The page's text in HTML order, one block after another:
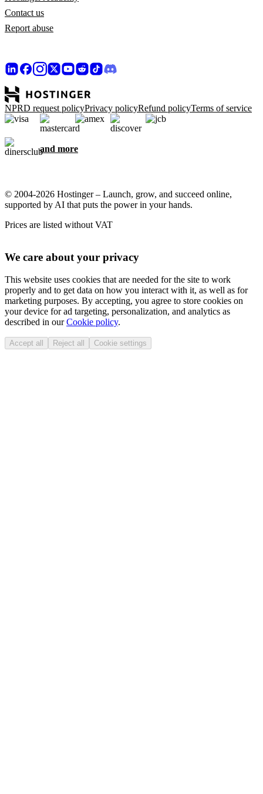
Contact us
Report abuse
NPRD request policyPrivacy policyRefund policyTerms of service
and more
© 2004-2026 Hostinger – Launch, grow, and succeed online,
supported by AI that puts the power in your hands.
Prices are listed without VAT
We care about your privacy
This website uses cookies that are needed for the site to work
properly and to get data on how you interact with it, as well as for
marketing purposes. By accepting, you agree to store cookies on
your device for ad targeting, personalization, and analytics as
described in ourCookie policy.
Accept all Reject all Cookie settings